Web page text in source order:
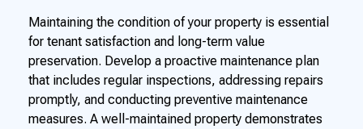
Maintaining the condition of your property is essential
for tenant satisfaction and long-term value
preservation. Develop a proactive maintenance plan
that includes regular inspections, addressing repairs
promptly, and conducting preventive maintenance
measures. A well-maintained property demonstrates